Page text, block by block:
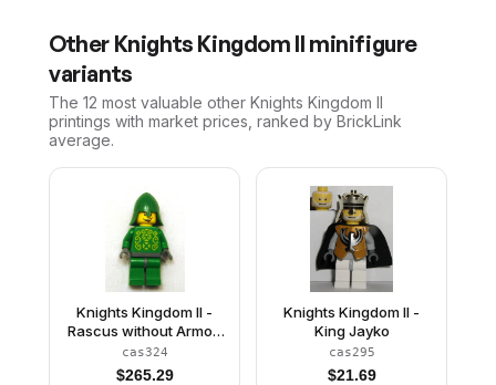
Other Knights Kingdom II minifigure
variants
The 12 most valuable other Knights Kingdom II
printings with market prices, ranked by BrickLink
average.
Knights Kingdom II -
Rascus without Armor,
Printed Torso, Green
Neck-Protector
cas324
$265.29
Knights Kingdom II -
King Jayko
cas295
$21.69